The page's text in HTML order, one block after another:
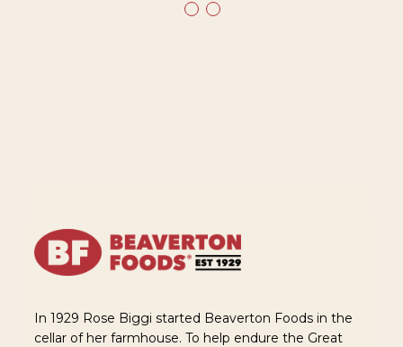
In 1929 Rose Biggi started Beaverton Foods in the
cellar of her farmhouse. To help endure the Great